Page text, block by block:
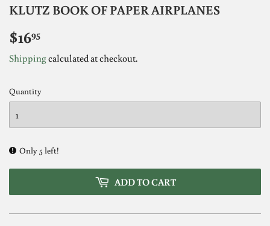
KLUTZ BOOK OF PAPER AIRPLANES
$1695
Shippingcalculated at checkout.
Quantity
Only 5 left!
ADD TO CART